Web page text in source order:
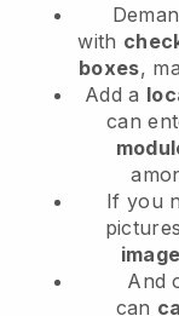
with
boxes,
Add a
can
If you
And
can